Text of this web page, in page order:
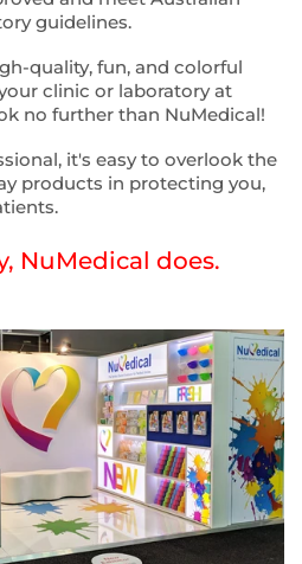
guidelines.
quality, fun, and colorful
clinic or laboratory at
no further than NuMedical!
it's easy to overlook the
products in protecting you,
NuMedical does.